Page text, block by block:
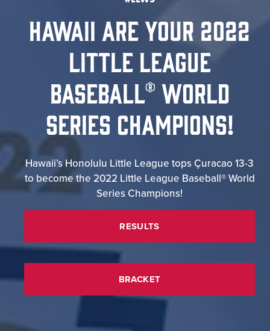
HAWAII ARE YOUR 2022
LITTLE LEAGUE
BASEBALL® WORLD
SERIES CHAMPIONS!
Hawaii’s Honolulu Little League tops Çuracao 13-3
to become the 2022 Little League Baseball® World
Series Champions!
RESULTS
BRACKET